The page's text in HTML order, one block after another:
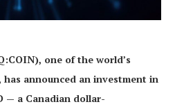
one of the world’s
announced an investment in
— a Canadian dollar-